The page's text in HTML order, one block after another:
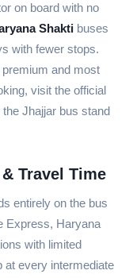
on board with no
Shakti buses
with fewer stops.
and most
visit the official
the Jhajjar bus stand
Travel Time
entirely on the bus
Express, Haryana
with limited
at every intermediate